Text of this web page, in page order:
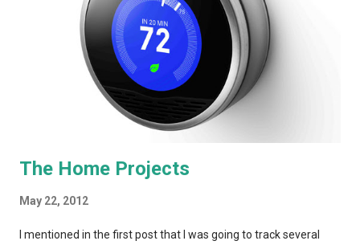
complete separation. I can build that kind of bundle myself! In
yesterday's post, I weighed WOW's UltraTV offering against
Comcast XFinity's Triple Play. Similar offerings, similar pri...
The Home Projects
May 22, 2012
I mentioned in the first post that I was going to track several